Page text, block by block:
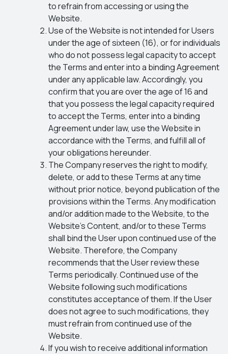
to refrain from accessing or using the
Website.
Use of the Website is not intended for Users
under the age of sixteen (16), or for individuals
who do not possess legal capacity to accept
the Terms and enter into a binding Agreement
under any applicable law. Accordingly, you
confirm that you are over the age of 16 and
that you possess the legal capacity required
to accept the Terms, enter into a binding
Agreement under law, use the Website in
accordance with the Terms, and fulfill all of
your obligations hereunder.
The Company reserves the right to modify,
delete, or add to these Terms at any time
without prior notice, beyond publication of the
provisions within the Terms. Any modification
and/or addition made to the Website, to the
Website’s Content, and/or to these Terms
shall bind the User upon continued use of the
Website. Therefore, the Company
recommends that the User review these
Terms periodically. Continued use of the
Website following such modifications
constitutes acceptance of them. If the User
does not agree to such modifications, they
must refrain from continued use of the
Website.
If you wish to receive additional information